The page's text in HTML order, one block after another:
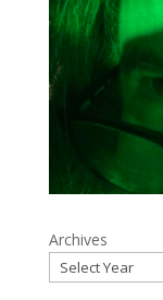
Archives